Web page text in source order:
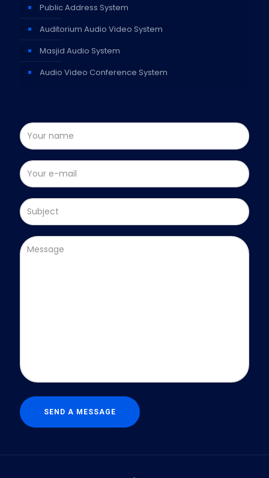
Public Address System
Auditorium Audio Video System
Masjid Audio System
Audio Video Conference System